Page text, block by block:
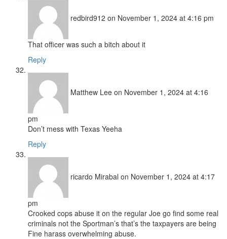
redbird912 on November 1, 2024 at 4:16 pm
That officer was such a bitch about it
Reply
Matthew Lee on November 1, 2024 at 4:16
pm
Don’t mess with Texas Yeeha
Reply
ricardo Mirabal on November 1, 2024 at 4:17
pm
Crooked cops abuse it on the regular Joe go find some real
criminals not the Sportman’s that’s the taxpayers are being
Fine harass overwhelming abuse.